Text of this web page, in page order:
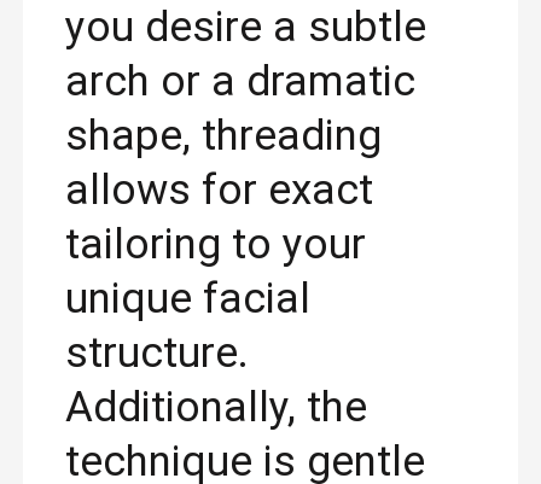
you desire a subtle
arch or a dramatic
shape, threading
allows for exact
tailoring to your
unique facial
structure.
Additionally, the
technique is gentle